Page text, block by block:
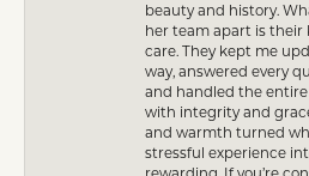
beauty and history.
her team apart is their
care. They kept me
way, answered every
and handled the
with integrity and
and warmth turned
stressful experience